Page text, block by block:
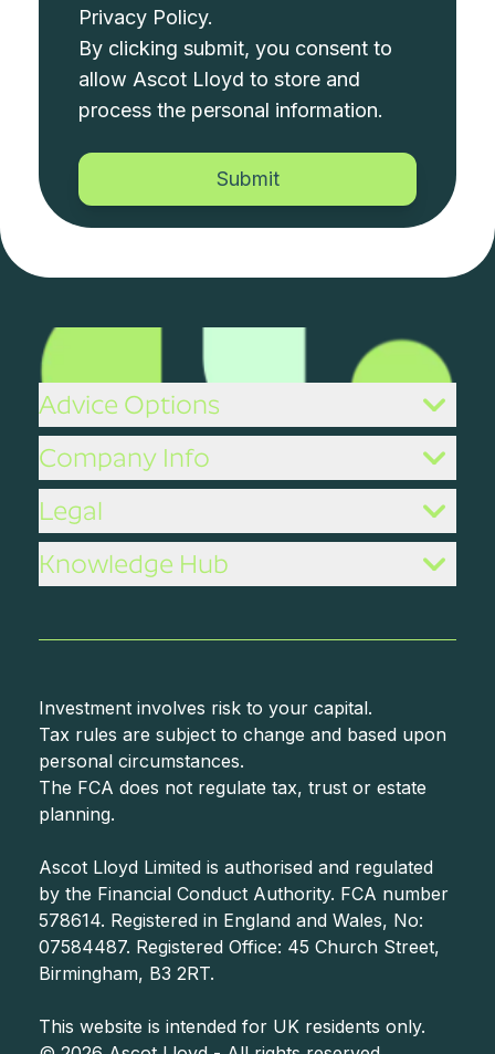
Privacy Policy.
By clicking submit, you consent to
allow Ascot Lloyd to store and
process the personal information.
Advice Options
Company Info
Legal
Knowledge Hub
Investment involves risk to your capital.
Tax rules are subject to change and based upon
personal circumstances.
The FCA does not regulate tax, trust or estate
planning.
Ascot Lloyd Limited is authorised and regulated
by the Financial Conduct Authority. FCA number
578614. Registered in England and Wales, No:
07584487. Registered Office: 45 Church Street,
Birmingham, B3 2RT.